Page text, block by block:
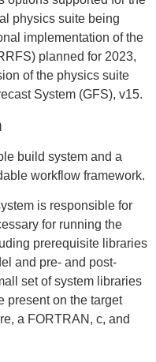
physics suite being
implementation of the
planned for 2023,
of the physics suite
System (GFS), v15.
build system and a
workflow framework.
is responsible for
for running the
prerequisite libraries
and pre- and post-
set of system libraries
present on the target
a FORTRAN, c, and